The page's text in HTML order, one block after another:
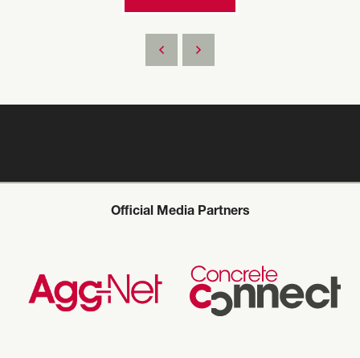
Official Media Partners